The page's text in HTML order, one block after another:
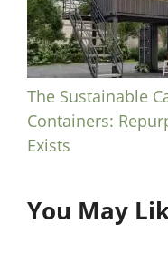
The Sustainable
Containers:
Exists
You May